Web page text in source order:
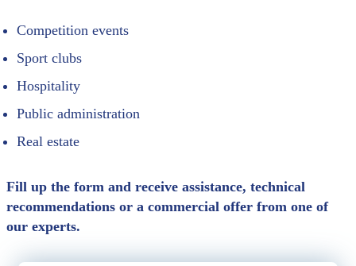
Competition events
Sport clubs
Hospitality
Public administration
Real estate
Fill up the form and receive assistance, technical
recommendations or a commercial offer from one of
our experts.